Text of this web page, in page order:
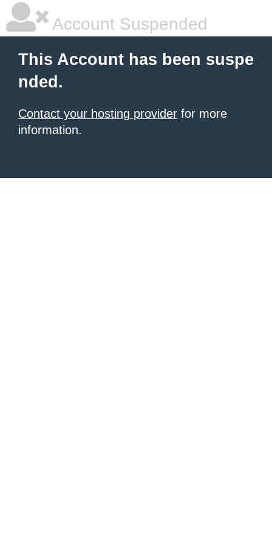
Account Suspended
This Account has been suspe
nded.
Contact your hosting provider for more
information.